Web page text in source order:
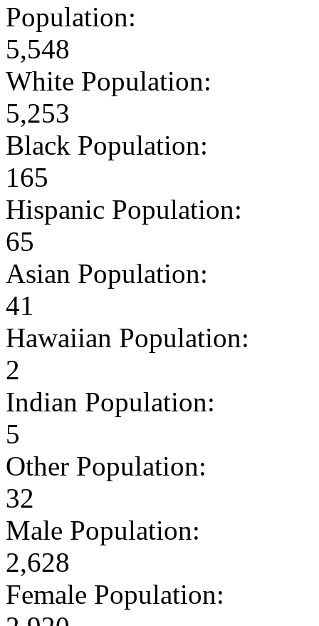
Population:
5,548
White Population:
5,253
Black Population:
165
Hispanic Population:
65
Asian Population:
41
Hawaiian Population:
2
Indian Population:
5
Other Population:
32
Male Population:
2,628
Female Population: